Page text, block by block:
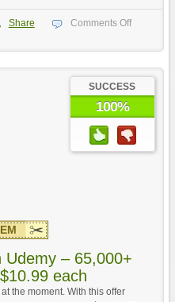
Share
Comments Off
SUCCESS
100%
Udemy – 65,000+
each
the moment. With this offer